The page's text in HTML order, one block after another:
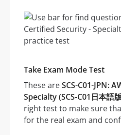
Take Exam Mode Test
These areSCS-C01-JPN:
Specialty (SCS-C01日本語
right test to make sure
for the real exam and